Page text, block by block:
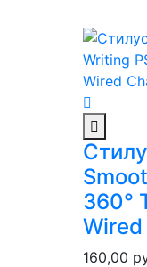
360°
160,00